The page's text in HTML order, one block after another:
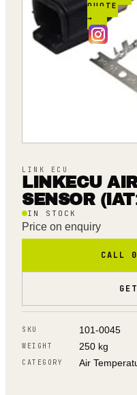
QUOTE
→
LINK ECU
LINKECU
SENSOR
IN STOCK
Price on enquiry
CALL
SKU 101-0045
WEIGHT 250 kg
CATEGORY Air